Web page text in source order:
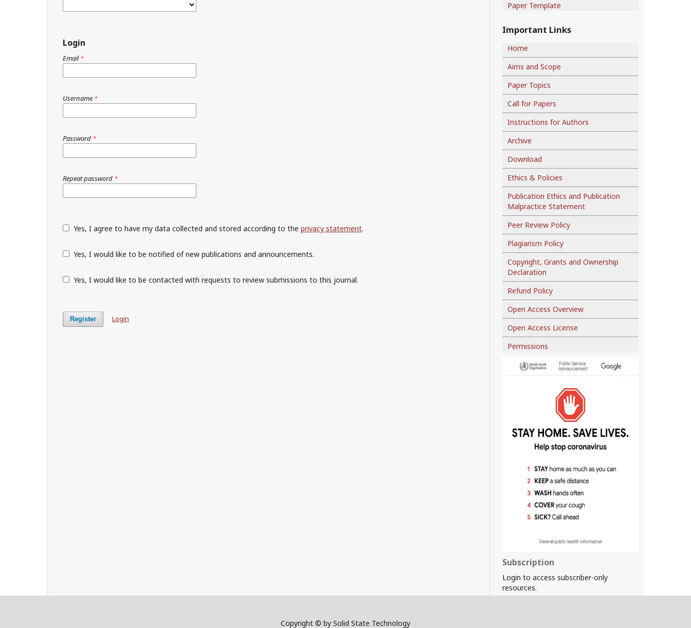
Login
Email*
Username *
Password *
Repeat password *
Yes, I agree to have my data collected and stored according to the privacy statement.
Yes, I would like to be notified of new publications and announcements.
Yes, I would like to be contacted with requests to review submissions to this journal.
Register Login
Paper Template
Important Links
Home
Aims and Scope
Paper Topics
Call for Papers
Instructions for Authors
Archive
Download
Ethics & Policies
Publication Ethics and Publication
Malpractice Statement
Peer Review Policy
Plagiarism Policy
Copyright, Grants and Ownership
Declaration
Refund Policy
Open Access Overview
Open Access License
Permissions
Subscription
Login to access subscriber-only
resources.
Copyright © by Solid State Technology